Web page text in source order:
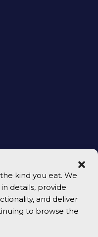
kind you eat. We
details, provide
and deliver
to browse the